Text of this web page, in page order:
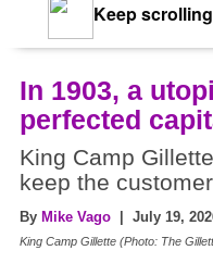
Keep
In 1903, a
perfected
King Camp
keep the
By Mike Vago | July 19,
King Camp Gillette (Photo: The